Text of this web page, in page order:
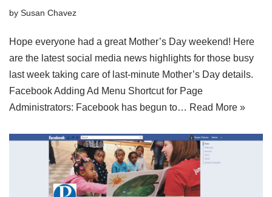
by Susan Chavez
Hope everyone had a great Mother’s Day weekend! Here
are the latest social media news highlights for those busy
last week taking care of last-minute Mother’s Day details.
Facebook Adding Ad Menu Shortcut for Page
Administrators: Facebook has begun to… Read More »